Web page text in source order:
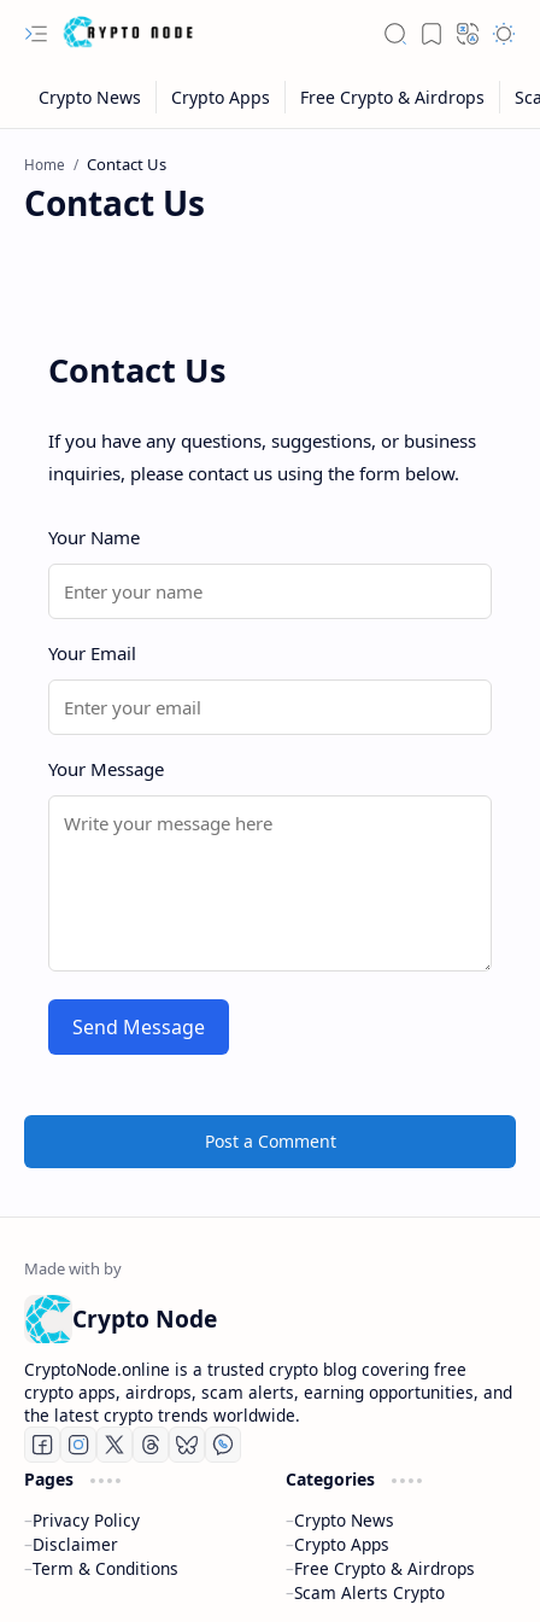
Home
Contact Us
Contact Us
If you have any questions, suggestions, or business
inquiries, please contact us using the form below.
Your Name
Your Email
Your Message
Send Message
Post a Comment
Crypto Node
CryptoNode.online is a trusted crypto blog covering free
crypto apps, airdrops, scam alerts, earning opportunities, and
the latest crypto trends worldwide.
Pages
Privacy Policy
Disclaimer
Term & Conditions
Categories
Crypto News
Crypto Apps
Free Crypto & Airdrops
Scam Alerts Crypto